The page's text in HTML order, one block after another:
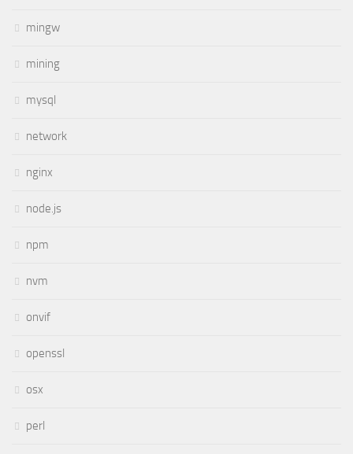
mingw
mining
mysql
network
nginx
node.js
npm
nvm
onvif
openssl
osx
perl